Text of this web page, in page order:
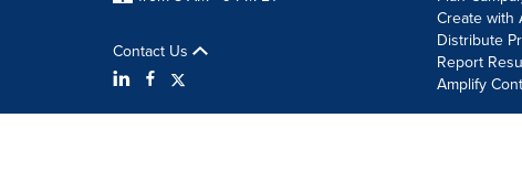
Contact Us
Create with
Distribute
Report
Amplify